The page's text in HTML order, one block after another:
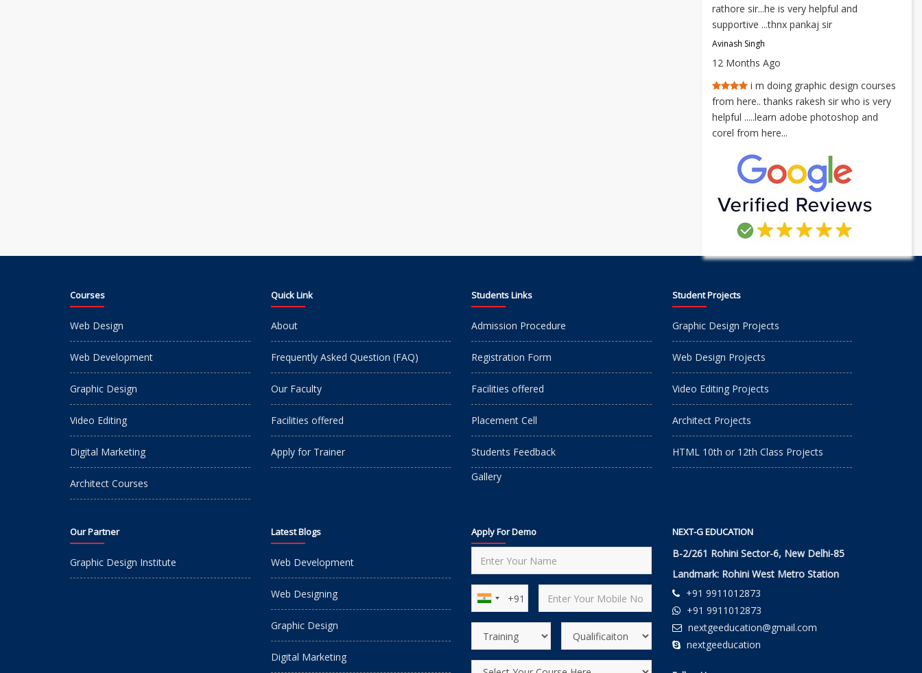
rathore sir...he is very helpful and
supportive ...thnx pankaj sir
Avinash Singh
12 Months Ago
i m doing graphic design courses
from here.. thanks rakesh sir who is very
helpful .....learn adobe photoshop and
corel from here...
Courses
Web Design
Web Development
Graphic Design
Video Editing
Digital Marketing
Architect Courses
Quick Link
About
Frequently Asked Question (FAQ)
Our Faculty
Facilities offered
Apply for Trainer
Students Links
Admission Procedure
Registration Form
Facilities offered
Placement Cell
Students Feedback
Gallery
Student Projects
Graphic Design Projects
Web Design Projects
Video Editing Projects
Architect Projects
HTML 10th or 12th Class Projects
Our Partner
Graphic Design Institute
Latest Blogs
Web Development
Web Designing
Graphic Design
Digital Marketing
Apply For Demo NEXT-G EDUCATION
B-2/261 Rohini Sector-6, New Delhi-85
Landmark: Rohini West Metro Station
+91 9911012873
+91 9911012873
nextgeeducation@gmail.com
nextgeeducation